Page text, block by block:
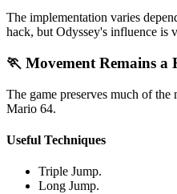
The implementation varies
hack, but Odyssey's influence is
🏃 Movement Remains a
The game preserves much of
Mario 64.
Useful Techniques
Triple Jump.
Long Jump.